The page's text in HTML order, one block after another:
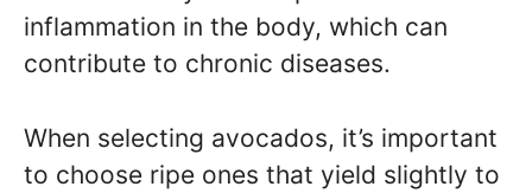
inflammation in the body, which can
contribute to chronic diseases.
When selecting avocados, it’s important
to choose ripe ones that yield slightly to